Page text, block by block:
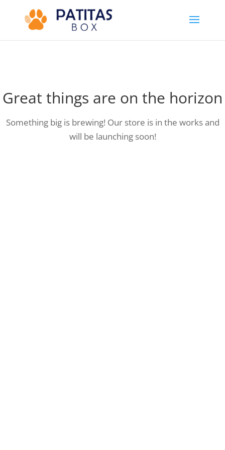
Great things are on the horizon
Something big is brewing! Our store is in the works and
will be launching soon!